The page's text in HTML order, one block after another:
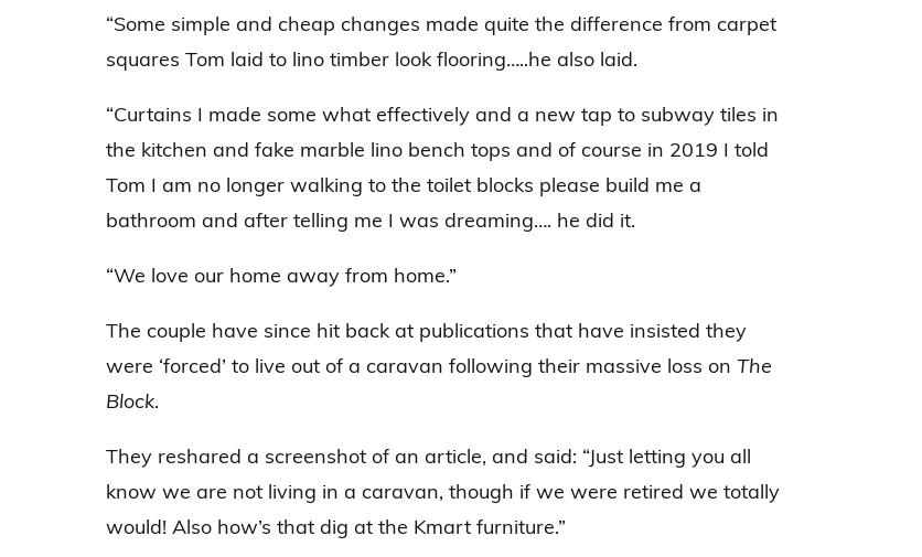
“Some simple and cheap changes made quite the difference from carpet
squares Tom laid to lino timber look flooring…..he also laid.
“Curtains I made some what effectively and a new tap to subway tiles in
the kitchen and fake marble lino bench tops and of course in 2019 I told
Tom I am no longer walking to the toilet blocks please build me a
bathroom and after telling me I was dreaming…. he did it.
“We love our home away from home.”
The couple have since hit back at publications that have insisted they
were ‘forced’ to live out of a caravan following their massive loss on The
Block.
They reshared a screenshot of an article, and said: “Just letting you all
know we are not living in a caravan, though if we were retired we totally
would! Also how’s that dig at the Kmart furniture.”